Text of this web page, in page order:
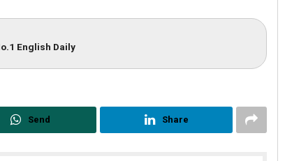
English Daily
Send Share